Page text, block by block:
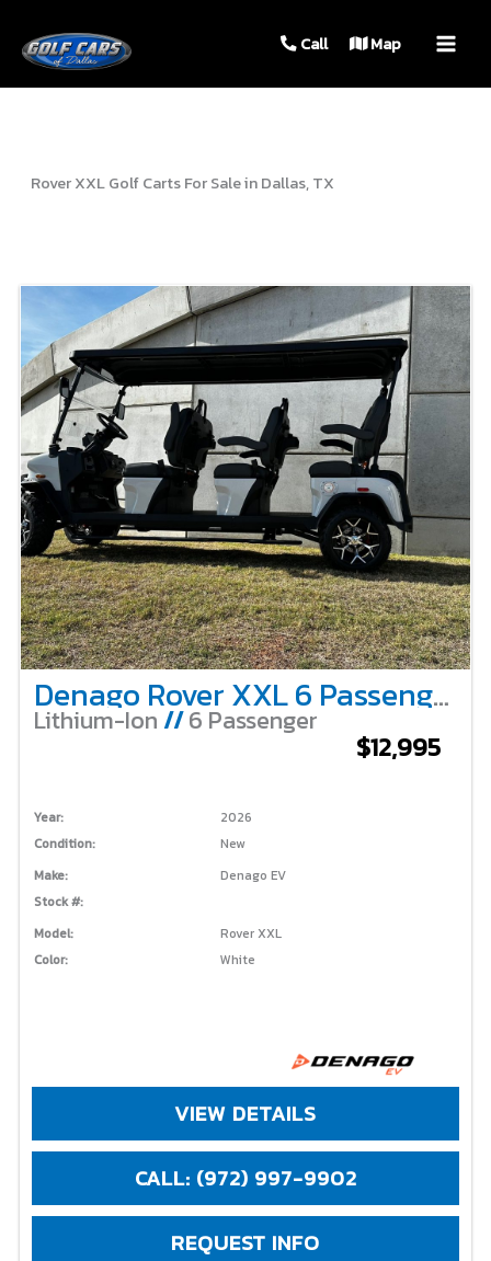
Call Map
Rover XXL Golf Carts For Sale in Dallas, TX
by:
Denago Rover XXL 6 Passenger – White
Lithium-Ion //6 Passenger
$12,995
Year:
2026
Condition:
New
Make:
Denago EV
Stock #:
Model:
Rover XXL
Color:
White
VIEW DETAILS
CALL: (972) 997-9902
REQUEST INFO